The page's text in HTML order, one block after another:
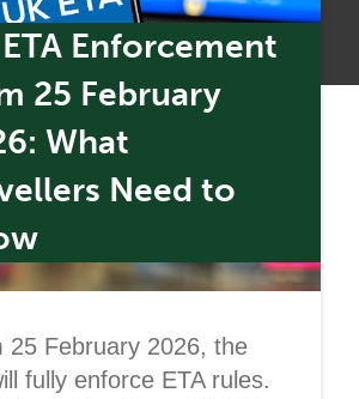
Enforcement
25 February
What
Need to
25 February 2026, the
fully enforce ETA rules.